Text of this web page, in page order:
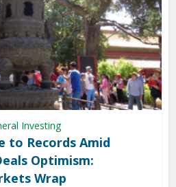
Investing
to Records Amid
Optimism:
Wrap